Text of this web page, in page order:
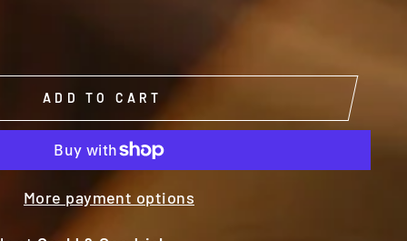
ADD TO CART
More payment options